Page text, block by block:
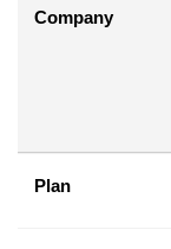
Company
Plan